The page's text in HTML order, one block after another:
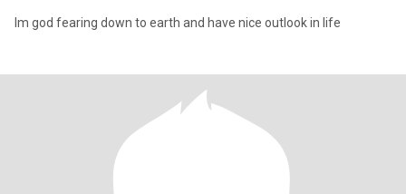
Im god fearing down to earth and have nice outlook in life